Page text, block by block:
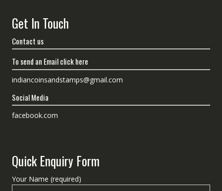
Get In Touch
Contact us
To send an Email click here
indiancoinsandstamps@gmail.com
Social Media
facebook.com
Quick Enquiry Form
Your Name (required)